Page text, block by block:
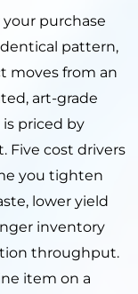
purchase
pattern,
moves from an
art-grade
priced by
Five cost drivers
you tighten
lower yield
inventory
throughput.
item on a